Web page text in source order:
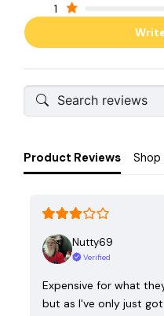
1
Product Reviews Shop
Nutty69
Verified
Expensive for what
but as I've only just